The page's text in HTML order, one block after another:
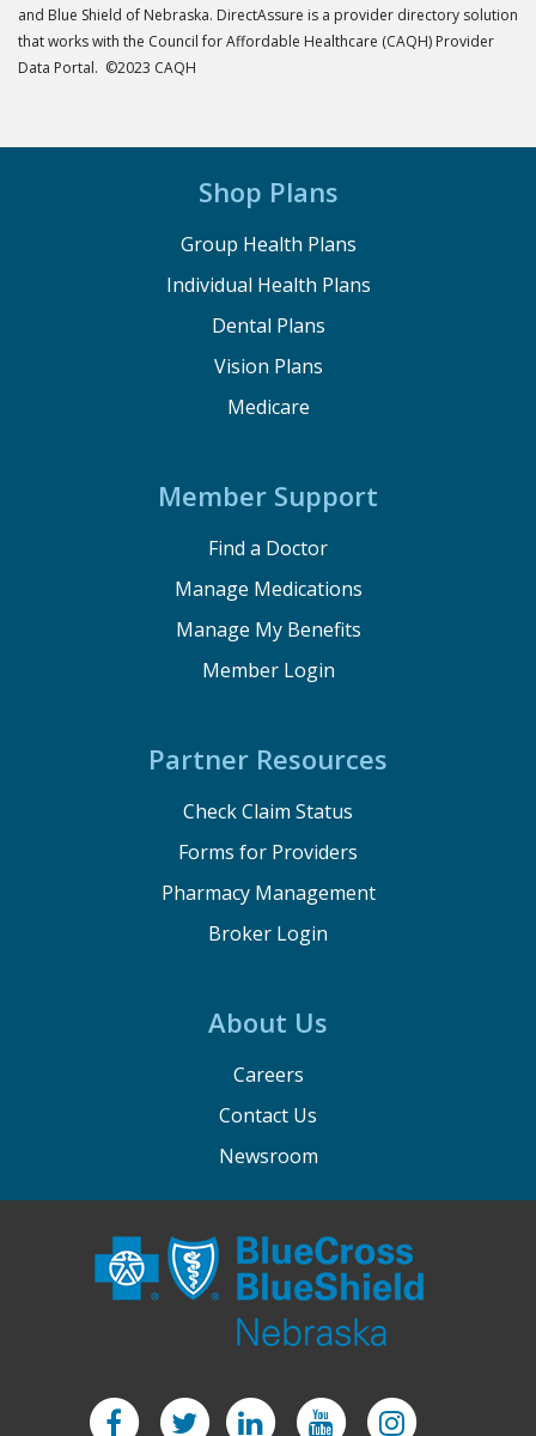
and Blue Shield of Nebraska. DirectAssure is a provider directory solution
that works with the Council for Affordable Healthcare (CAQH) Provider
Data Portal. ©2023 CAQH
Shop Plans
Group Health Plans
Individual Health Plans
Dental Plans
Vision Plans
Medicare
Member Support
Find a Doctor
Manage Medications
Manage My Benefits
Member Login
Partner Resources
Check Claim Status
Forms for Providers
Pharmacy Management
Broker Login
About Us
Careers
Contact Us
Newsroom